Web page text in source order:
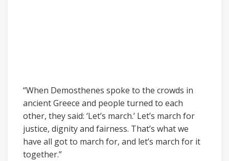
“When Demosthenes spoke to the crowds in
ancient Greece and people turned to each
other, they said: ‘Let’s march.’ Let’s march for
justice, dignity and fairness. That’s what we
have all got to march for, and let’s march for it
together.”